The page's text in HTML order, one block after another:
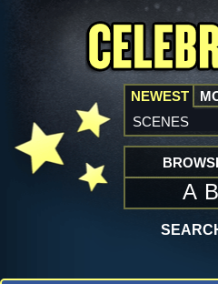
NEWEST
scenes
A B